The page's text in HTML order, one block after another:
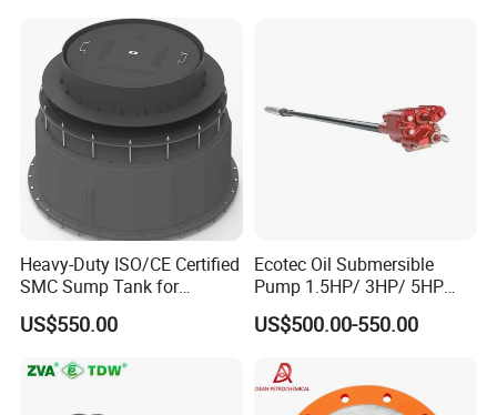
Heavy-Duty ISO/CE Certified
SMC Sump Tank for
Industrial Use
US$550.00
Ecotec Oil Submersible
Pump 1.5HP/ 3HP/ 5HP
Red Jacket Franklin Type
for Gas Station
US$500.00-550.00